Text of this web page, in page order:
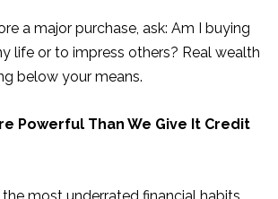
a major purchase, ask: Am I buying
life or to impress others? Real wealth
below your means.
Powerful Than We Give It Credit
most underrated financial habits.